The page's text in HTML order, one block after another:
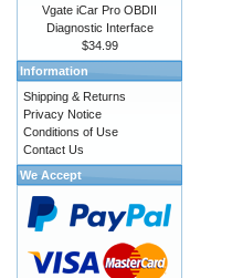
Vgate iCar Pro OBDII
Diagnostic Interface
$34.99
Information
Shipping & Returns
Privacy Notice
Conditions of Use
Contact Us
We Accept